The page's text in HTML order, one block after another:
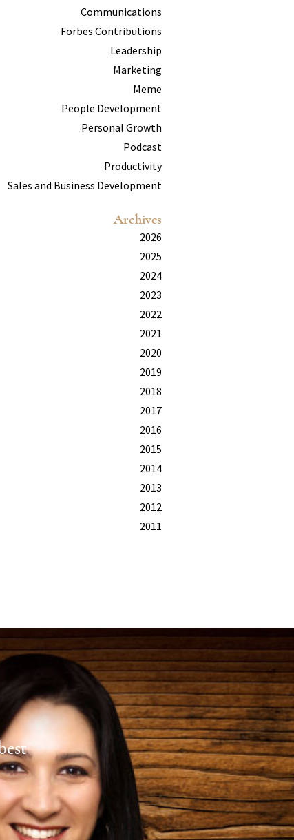
Communications
Forbes Contributions
Leadership
Marketing
Meme
People Development
Personal Growth
Podcast
Productivity
Sales and Business Development
Archives
2026
2025
2024
2023
2022
2021
2020
2019
2018
2017
2016
2015
2014
2013
2012
2011